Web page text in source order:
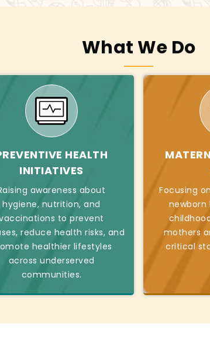
What We Do
HEALTH
INITIATIVES
awareness about
hygiene, nutrition, and
to prevent
reduce health risks, and
healthier lifestyles
across underserved
communities.
Focusing
newborn
mothers
critical